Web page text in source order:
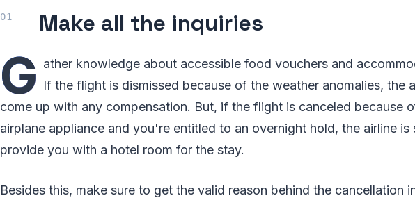
Make all the inquiries
G ather knowledge about accessible food vouchers and
If the flight is dismissed because of the weather anomalies, the
come up with any compensation. But, if the flight is canceled because
airplane appliance and you're entitled to an overnight hold, the airline is
provide you with a hotel room for the stay.
Besides this, make sure to get the valid reason behind the cancellation